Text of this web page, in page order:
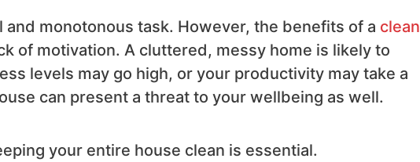
monotonous task. However, the benefits of a clean
of motivation. A cluttered, messy home is likely to
levels may go high, or your productivity may take a
can present a threat to your wellbeing as well.
your entire house clean is essential.